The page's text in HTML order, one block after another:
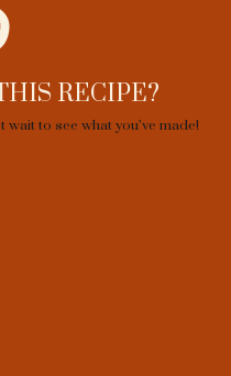
RECIPE?
to see what you’ve made!